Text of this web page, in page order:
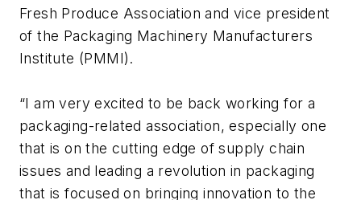
Fresh Produce Association and vice president
of the Packaging Machinery Manufacturers
Institute (PMMI).
“I am very excited to be back working for a
packaging-related association, especially one
that is on the cutting edge of supply chain
issues and leading a revolution in packaging
that is focused on bringing innovation to the